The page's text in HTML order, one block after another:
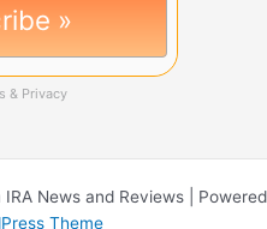
& Privacy
News and Reviews | Powered
Theme